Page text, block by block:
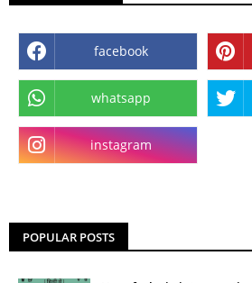
facebook
whatsapp
instagram
POPULAR POSTS